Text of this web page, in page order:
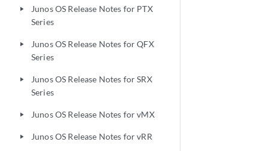
play_arrow
Junos OS Release Notes for PTX
Series
play_arrow
Junos OS Release Notes for QFX
Series
play_arrow
Junos OS Release Notes for SRX
Series
play_arrow Junos OS Release Notes for vMX
play_arrow Junos OS Release Notes for vRR